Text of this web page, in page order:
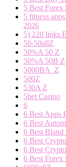
5 Best
5 fitness
2026
5) 220 links
50-50allZ
50%A 50 Z
50%A 50B Z
5000BA_Z
500Z
530A Z
5bet Casino
6
6 Best Apps
6 Best
6 Best Bland
6 Best
6 Best
6 Best